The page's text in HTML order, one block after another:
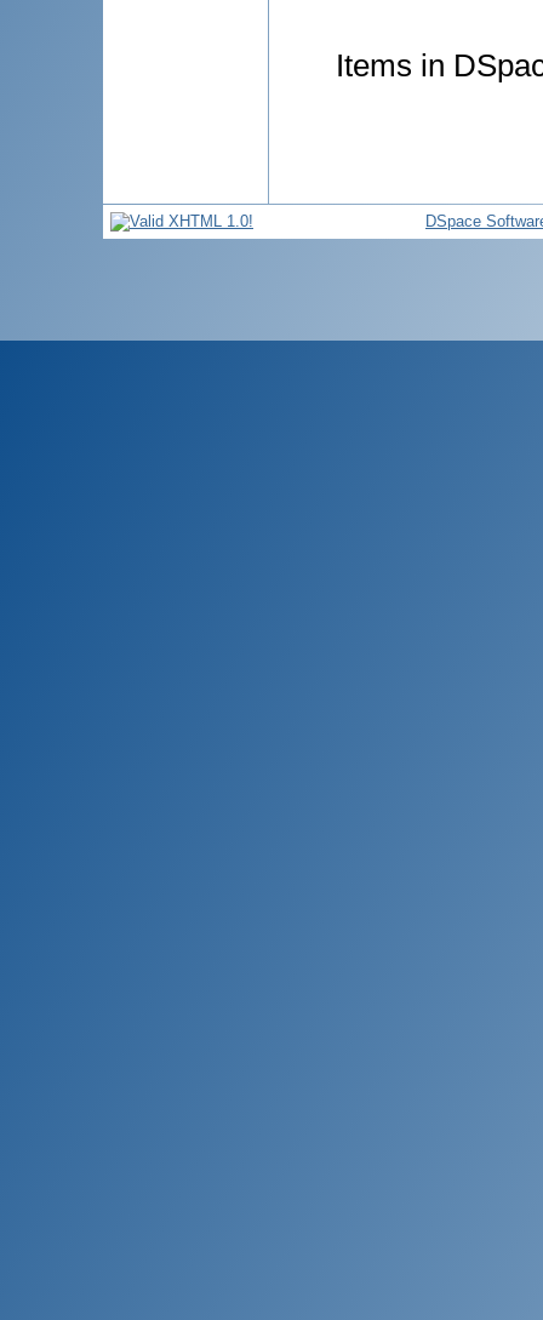
Items in
DSpace